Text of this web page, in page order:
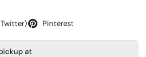
Pinterest
at